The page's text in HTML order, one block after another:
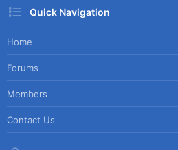
Quick Navigation
Home
Forums
Members
Contact Us